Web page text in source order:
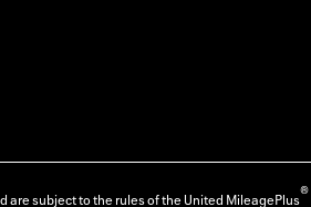
subject to the rules of the United MileagePlus®